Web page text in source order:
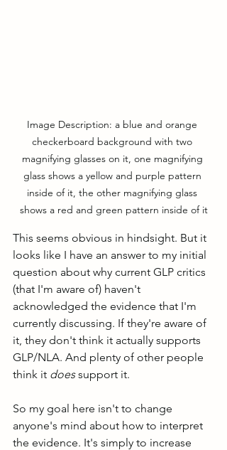
Image Description: a blue and orange
checkerboard background with two
magnifying glasses on it, one magnifying
glass shows a yellow and purple pattern
inside of it, the other magnifying glass
shows a red and green pattern inside of it
This seems obvious in hindsight. But it
looks like I have an answer to my initial
question about why current GLP critics
(that I'm aware of) haven't
acknowledged the evidence that I'm
currently discussing. If they're aware of
it, they don't think it actually supports
GLP/NLA. And plenty of other people
think it does support it.
So my goal here isn't to change
anyone's mind about how to interpret
the evidence. It's simply to increase